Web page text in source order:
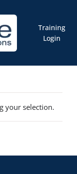
Training
Login
your selection.